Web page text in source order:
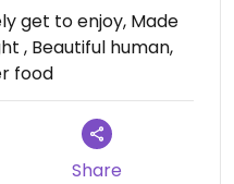
given vegans old
wagon wheel style
had the chance
grateful. Multiple
anti vegans) I’ve
noticed differences in
version. Not just
get to enjoy, Made
, Beautiful human,
food
Share